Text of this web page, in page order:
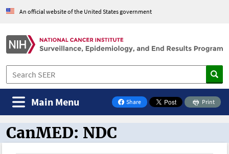
An official website of the United States government
Share
on Facebook
Print
Main Menu
CanMED and the Oncology Toolbox
CanMED: NDC